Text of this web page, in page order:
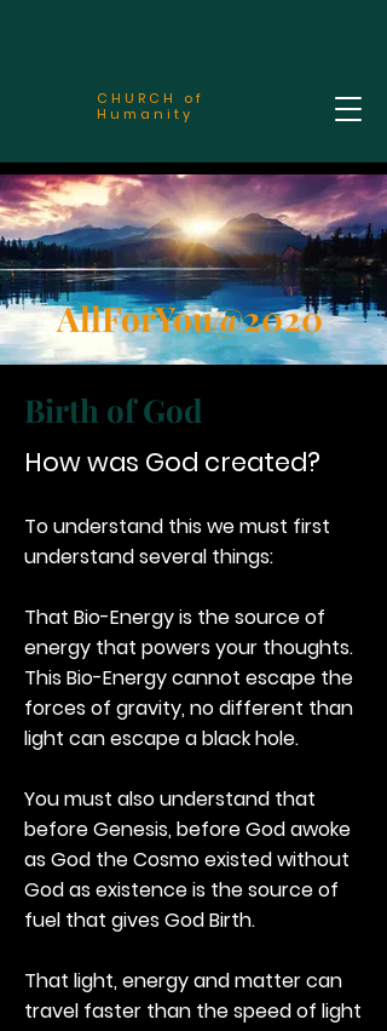
CHURCH of
Humanity
AllForYou@2020
Birth of God
How was God created?
To understand this we must first
understand several things:
That Bio-Energy is the source of
energy that powers your thoughts.
This Bio-Energy cannot escape the
forces of gravity, no different than
light can escape a black hole.
You must also understand that
before Genesis, before God awoke
as God the Cosmo existed without
God as existence is the source of
fuel that gives God Birth.
That light, energy and matter can
travel faster than the speed of light